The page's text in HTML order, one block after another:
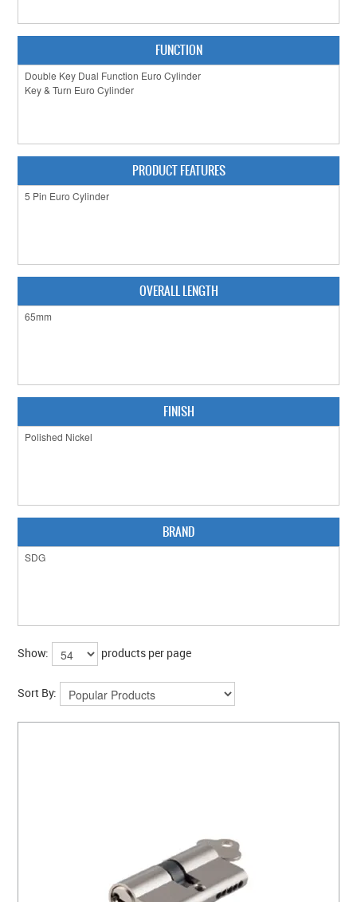
SLIDING DOOR HARDWARE
WINDOW HARDWARE
SHOP BY BRAND
PRODUCT BY CATEGORY
CLEARANCE SALE
FUNCTION
PRODUCT FEATURES
OVERALL LENGTH
FINISH
BRAND
Show: products per page
Sort By: